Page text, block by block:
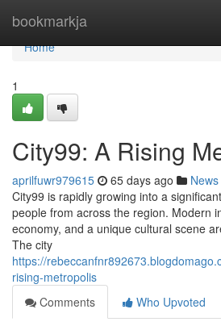
bookmarkja
Home
Home
1
City99: A Rising
aprilfuwr979615 65 days ago News
City99 is rapidly growing into a
people from across the region. Modern
economy, and a unique cultural scene
The city
https://
rising-metropolis
Comments
Who Upvoted